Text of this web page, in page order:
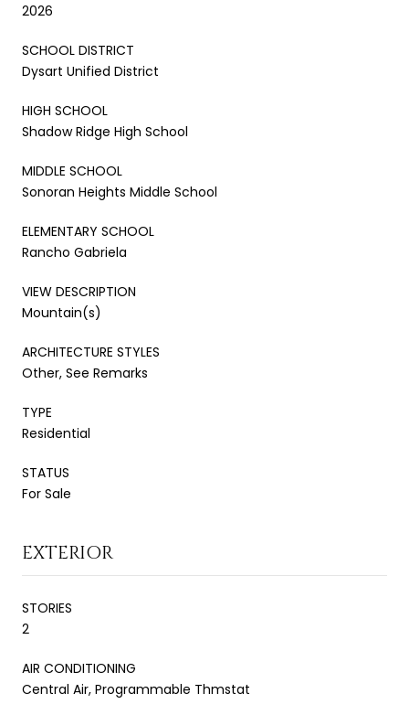
2026
SCHOOL DISTRICT
Dysart Unified District
HIGH SCHOOL
Shadow Ridge High School
MIDDLE SCHOOL
Sonoran Heights Middle School
ELEMENTARY SCHOOL
Rancho Gabriela
VIEW DESCRIPTION
Mountain(s)
ARCHITECTURE STYLES
Other, See Remarks
TYPE
Residential
STATUS
For Sale
EXTERIOR
STORIES
2
AIR CONDITIONING
Central Air, Programmable Thmstat